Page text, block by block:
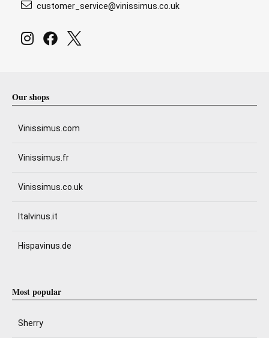
customer_service@vinissimus.co.uk
Our shops
Vinissimus.com
Vinissimus.fr
Vinissimus.co.uk
Italvinus.it
Hispavinus.de
Most popular
Sherry